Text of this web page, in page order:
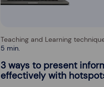
Teaching and Learning
5 min.
3 ways to present
effectively with